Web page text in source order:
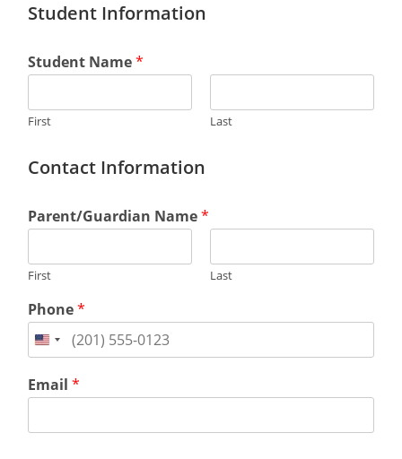
Student Information
Student Name*
First Last
Contact Information
Parent/Guardian Name*
First Last
Phone*
Email *